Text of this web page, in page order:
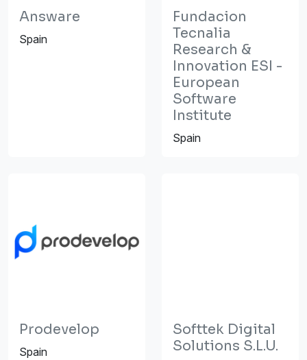
Answare
Spain
Fundacion
Tecnalia
Research &
Innovation ESI -
European
Software
Institute
Spain
Prodevelop
Spain
Softtek Digital
Solutions S.L.U.